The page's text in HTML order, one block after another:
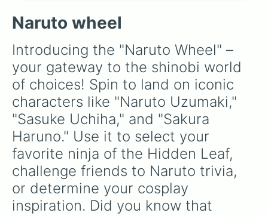
alongside heavy explosives, elemental tools,
and rare items like the
Glass cannon
, and Warp stone
Naruto wheel
Introducing the "Naruto Wheel" –
your gateway to the shinobi world
of choices! Spin to land on iconic
characters like "Naruto Uzumaki,"
"Sasuke Uchiha," and "Sakura
Haruno." Use it to select your
favorite ninja of the Hidden Leaf,
challenge friends to Naruto trivia,
or determine your cosplay
inspiration. Did you know that